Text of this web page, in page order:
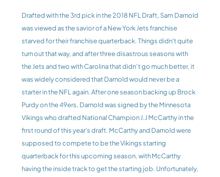
Drafted with the 3rd pick in the 2018 NFL Draft, Sam Darnold
was viewed as the savior of a New York Jets franchise
starved for their franchise quarterback. Things didn't quite
turn out that way, and after three disastrous seasons with
the Jets and two with Carolina that didn’t go much better, it
was widely considered that Darnold would never be a
starter in the NFL again. After one season backing up Brock
Purdy on the 49ers, Darnold was signed by the Minnesota
Vikings who drafted National Champion J.J McCarthy in the
first round of this year's draft. McCarthy and Darnold were
supposed to compete to be the Vikings starting
quarterback for this upcoming season, with McCarthy
having the inside track to get the starting job. Unfortunately,